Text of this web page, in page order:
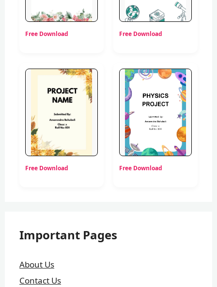
Free Download Free Download
Free Download Free Download
Important Pages
About Us
Contact Us